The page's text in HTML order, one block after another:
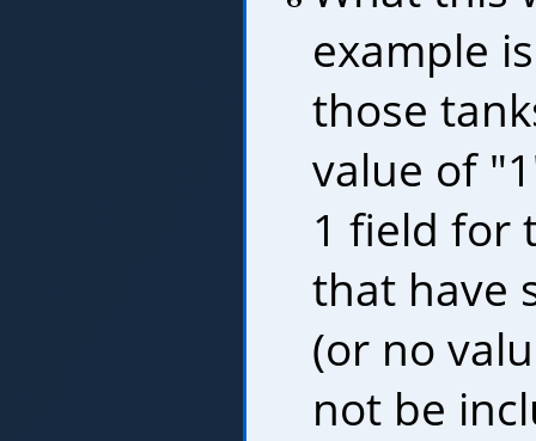
example
those
value of
1 field for
that have
(or no
not be